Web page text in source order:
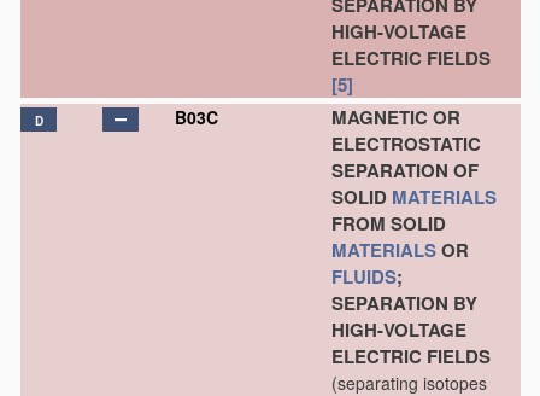
HIGH-VOLTAGE
ELECTRIC FIELDS
[5]
D B03C
MAGNETIC OR
ELECTROSTATIC
SEPARATION OF
SOLID MATERIALS
FROM SOLID
MATERIALSOR
FLUIDS;
SEPARATION BY
HIGH-VOLTAGE
ELECTRIC FIELDS
(separating isotopes